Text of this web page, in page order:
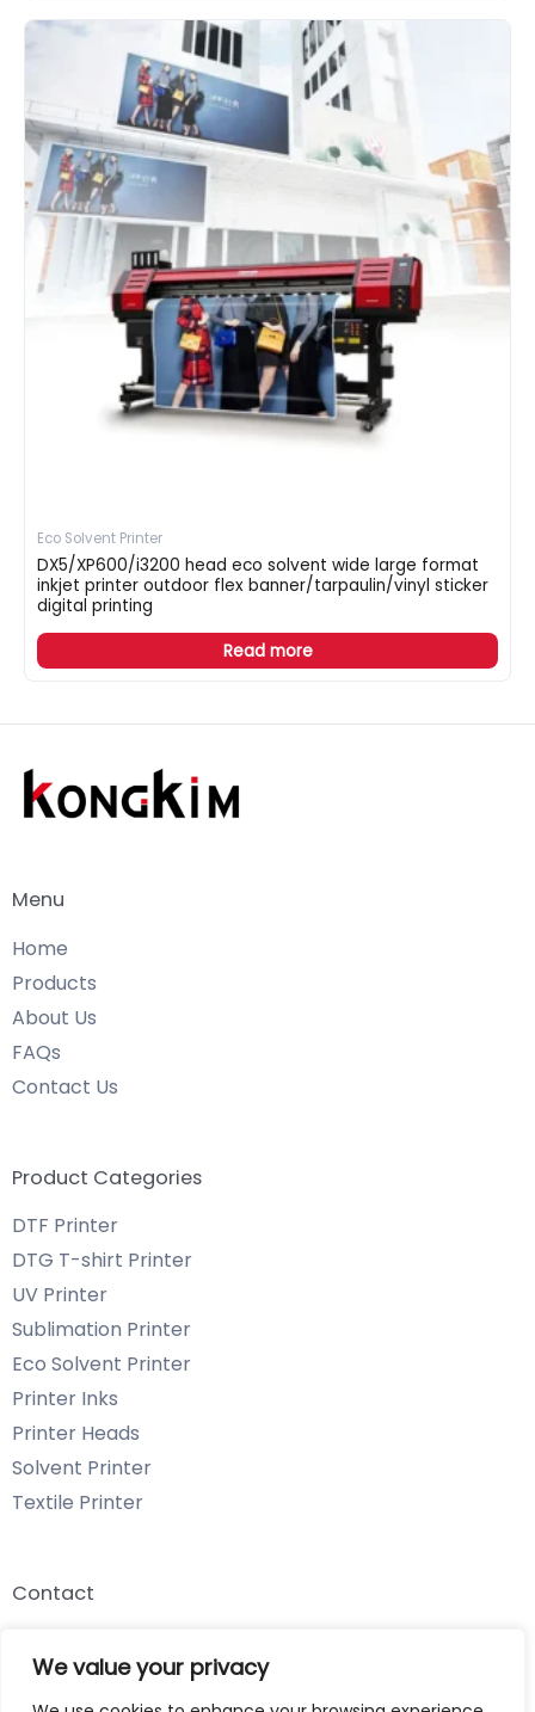
We value your privacy
Eco Solvent Printer
DX5/XP600/i3200 head eco solvent wide large format
inkjet printer outdoor flex banner/tarpaulin/vinyl sticker
digital printing
Read more
Menu
Home
Products
About Us
FAQs
Contact Us
Product Categories
DTF Printer
DTG T-shirt Printer
UV Printer
Sublimation Printer
Eco Solvent Printer
Printer Inks
Printer Heads
Solvent Printer
Textile Printer
Contact
Phone: +86 13539980722 Wechat & WhatsApp